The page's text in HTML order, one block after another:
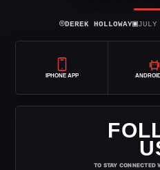
⌾DEREK HOLLOWAY▣
IPHONE APP
TO STAY CONNECTED